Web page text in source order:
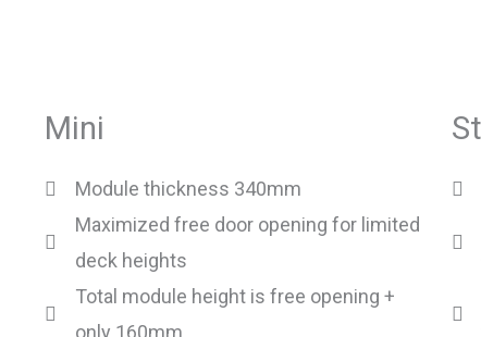
Mini
Module thickness 340mm
Maximized free door opening for limited
deck heights
Total module height is free opening +
only 160mm